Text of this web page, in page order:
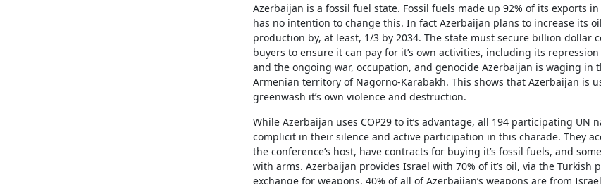
Azerbaijan is a fossil fuel state. Fossil fuels made up 92% of its exports
has no intention to change this. In fact Azerbaijan plans to increase its
production by, at least, 1/3 by 2034. The state must secure billion dollar
buyers to ensure it can pay for it’s own activities, including its
and the ongoing war, occupation, and genocide Azerbaijan is waging in
Armenian territory of Nagorno-Karabakh. This shows that Azerbaijan is
greenwash it’s own violence and destruction.
While Azerbaijan uses COP29 to it’s advantage, all 194 participating UN
complicit in their silence and active participation in this charade. They
the conference’s host, have contracts for buying it’s fossil fuels, and
with arms. Azerbaijan provides Israel with 70% of it’s oil, via the Turkish
exchange for weapons. 40% of all of Azerbaijan’s weapons are from